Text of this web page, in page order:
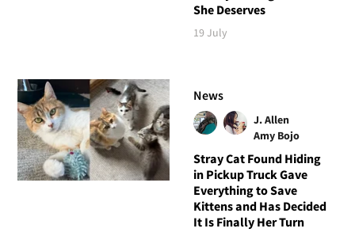
She Deserves
19 July
News
J. Allen
Amy Bojo
Stray Cat Found Hiding
in Pickup Truck Gave
Everything to Save
Kittens and Has Decided
It Is Finally Her Turn